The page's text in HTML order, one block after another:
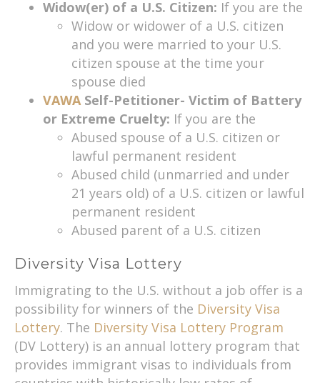
Widow(er) of a U.S. Citizen: If you are the
Widow or widower of a U.S. citizen
and you were married to your U.S.
citizen spouse at the time your
spouse died
VAWASelf-Petitioner- Victim of Battery
or Extreme Cruelty: If you are the
Abused spouse of a U.S. citizen or
lawful permanent resident
Abused child (unmarried and under
21 years old) of a U.S. citizen or lawful
permanent resident
Abused parent of a U.S. citizen
Diversity Visa Lottery
Immigrating to the U.S. without a job offer is a
possibility for winners of the Diversity Visa
Lottery. The Diversity Visa Lottery Program
(DV Lottery) is an annual lottery program that
provides immigrant visas to individuals from